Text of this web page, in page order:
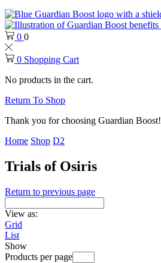
0 0
0 Shopping Cart
No products in the cart.
Return To Shop
Thank you for choosing Guardian Boost!
Home Shop D2
Trials of Osiris
Return to previous page
View as:
Grid
List
Show
Products per page